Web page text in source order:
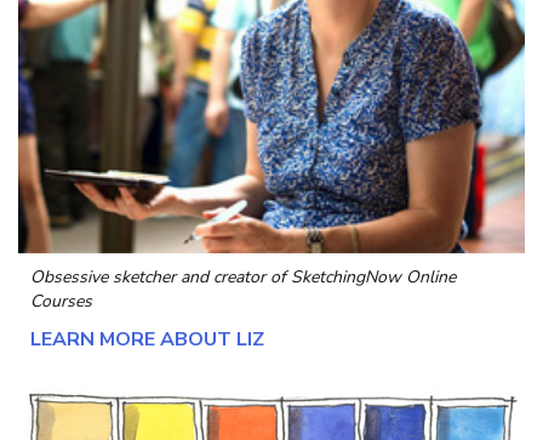
Obsessive sketcher and creator ofSketchingNow Online
Courses
LEARN MORE ABOUT LIZ